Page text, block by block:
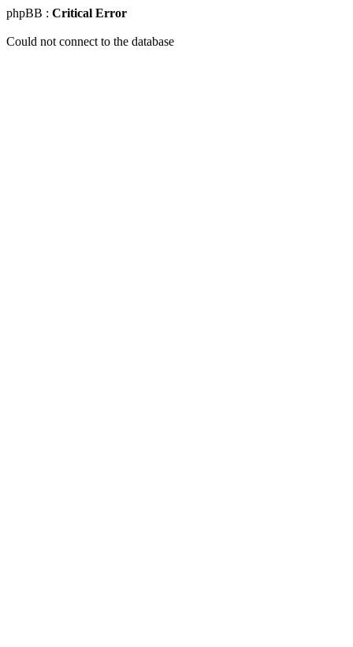
phpBB : Critical Error
Could not connect to the database